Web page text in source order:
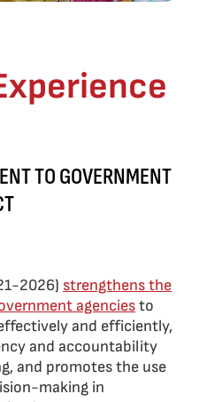
TO GOVERNMENT
2026) strengthens the
agenciesto
and efficiently,
and accountability
and promotes the use
making in